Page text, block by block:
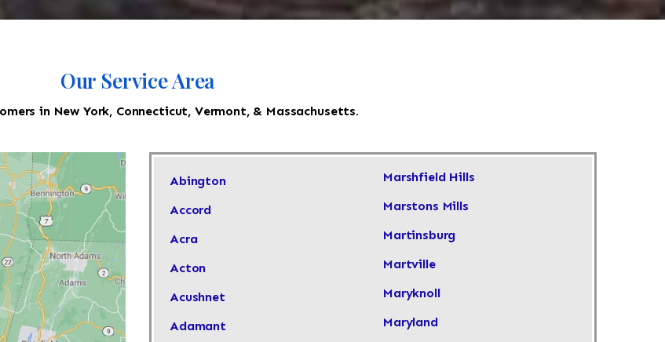
Our Service Area
in New York, Connecticut, Vermont, & Massachusetts.
Abington
Accord
Acra
Acton
Acushnet
Adamant
Marshfield Hills
Marstons Mills
Martinsburg
Martville
Maryknoll
Maryland